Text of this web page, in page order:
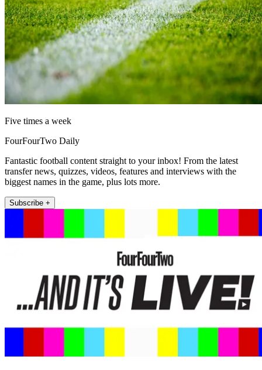
Five times a week
FourFourTwo Daily
Fantastic football content straight to your inbox! From the latest
transfer news, quizzes, videos, features and interviews with the
biggest names in the game, plus lots more.
Subscribe +